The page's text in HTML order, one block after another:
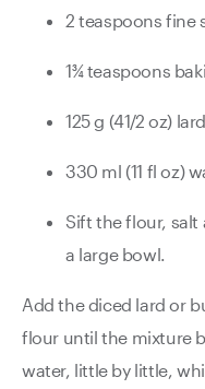
2 teaspoons fine
1¾ teaspoons
125 g (41/2 oz)
330 ml (11 fl oz)
Sift the flour,
a large bowl.
Add the diced lard or
flour until the mixture
water, little by little,